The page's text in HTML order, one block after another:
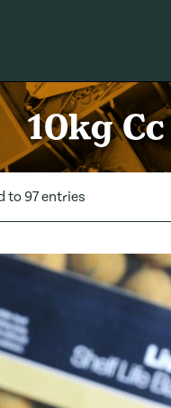
10kg
to 97 entries